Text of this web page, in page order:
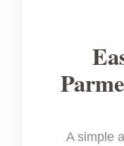
A simple